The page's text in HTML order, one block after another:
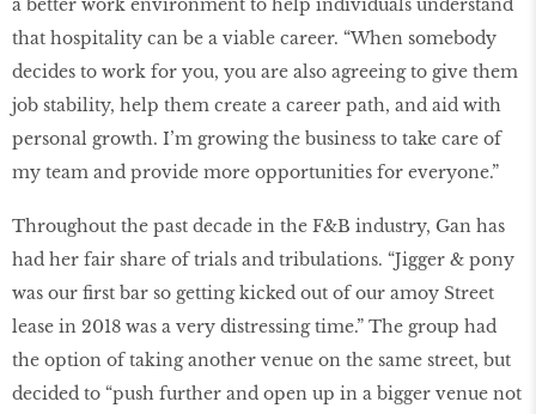
a better work environment to help individuals understand
that hospitality can be a viable career. “When somebody
decides to work for you, you are also agreeing to give them
job stability, help them create a career path, and aid with
personal growth. I’m growing the business to take care of
my team and provide more opportunities for everyone.”
Throughout the past decade in the F&B industry, Gan has
had her fair share of trials and tribulations. “Jigger & pony
was our first bar so getting kicked out of our amoy Street
lease in 2018 was a very distressing time.” The group had
the option of taking another venue on the same street, but
decided to “push further and open up in a bigger venue not